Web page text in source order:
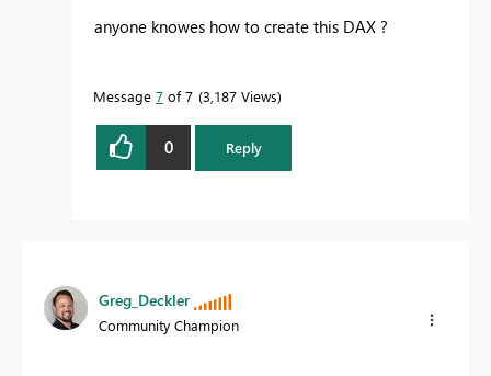
anyone knowes how to create this DAX ?
Message 7 of 7 3,187 Views
0 Reply
Greg_Deckler
Community Champion